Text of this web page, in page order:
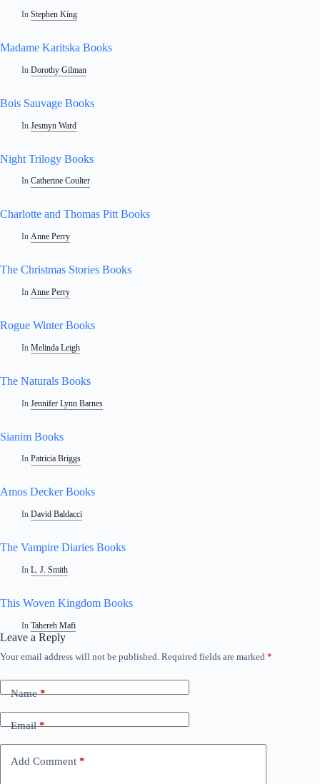
In Stephen King
Madame Karitska Books
In Dorothy Gilman
Bois Sauvage Books
In Jesmyn Ward
Night Trilogy Books
In Catherine Coulter
Charlotte and Thomas Pitt Books
In Anne Perry
The Christmas Stories Books
In Anne Perry
Rogue Winter Books
In Melinda Leigh
The Naturals Books
In Jennifer Lynn Barnes
Sianim Books
In Patricia Briggs
Amos Decker Books
In David Baldacci
The Vampire Diaries Books
In L. J. Smith
This Woven Kingdom Books
In Tahereh Mafi
Leave a Reply
Your email address will not be published. Required fields are marked *
Name*
Email*
Add Comment *